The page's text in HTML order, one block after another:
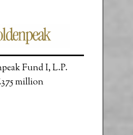
Fund I, L.P.
million